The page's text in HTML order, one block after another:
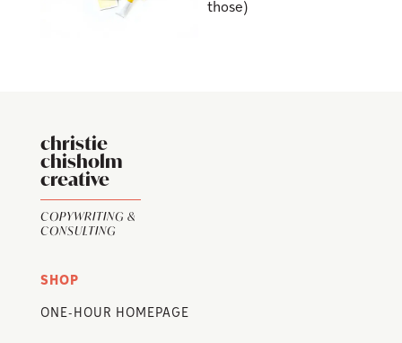
those)
christie
chisholm
creative
COPYWRITING &
CONSULTING
SHOP
ONE-HOUR HOMEPAGE